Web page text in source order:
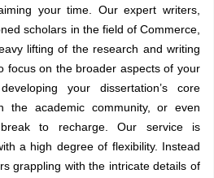
your time. Our expert writers,
scholars in the field of Commerce,
lifting of the research and writing
focus on the broader aspects of your
your dissertation’s core
the academic community, or even
to recharge. Our service is
a high degree of flexibility. Instead
grappling with the intricate details of